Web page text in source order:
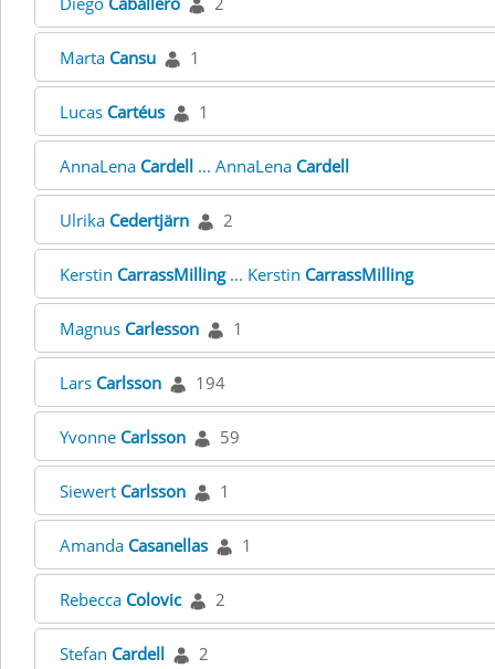
Marta Cansu 1
Lucas Cartéus 1
AnnaLena Cardell ... AnnaLena Cardell
Ulrika Cedertjärn 2
Kerstin CarrassMilling... Kerstin CarrassMilling
Magnus Carlesson 1
Lars Carlsson 194
Yvonne Carlsson 59
Siewert Carlsson 1
Amanda Casanellas 1
Rebecca Colovic 2
Stefan Cardell 2